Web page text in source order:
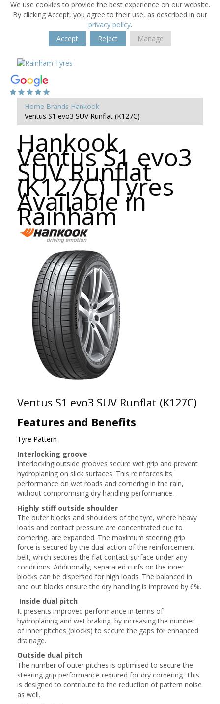
We use cookies to provide the best experience on our website.
By clicking Accept, you agree to their use, as described in our
privacy policy.
Accept
Reject Manage
Home Brands Hankook
Ventus S1 evo3 SUV Runflat (K127C)
Hankook
Ventus S1 evo3
SUV Runflat
(K127C) Tyres
Available in
Rainham
Ventus S1 evo3 SUV Runflat (K127C)
Features and Benefits
Tyre Pattern
Interlocking groove
Interlocking outside grooves secure wet grip and prevent
hydroplaning on slick surfaces. This reinforces its
performance on wet roads and cornering in the rain,
without compromising dry handling performance.
Highly stiff outside shoulder
The outer blocks and shoulders of the tyre, where heavy
loads and contact pressure are concentrated due to
cornering, are expanded. The maximum steering grip
force is secured by the dual action of the reinforcement
belt, which secures the flat contact surface under any
conditions. Additionally, separated curfs on the inner
blocks can be dispersed for high loads. The balanced in
and out blocks ensure the dry handling is improved by 6%.
Inside dual pitch
It presents improved performance in terms of
hydroplaning and wet braking, by increasing the number
of inner pitches (blocks) to secure the gaps for enhanced
drainage.
Outside dual pitch
The number of outer pitches is optimised to secure the
steering grip performance required for dry cornering. This
is designed to contribute to the reduction of pattern noise
as well.